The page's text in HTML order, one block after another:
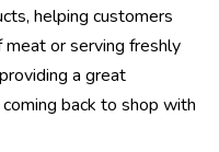
helping customers
or serving freshly
a great
back to shop with